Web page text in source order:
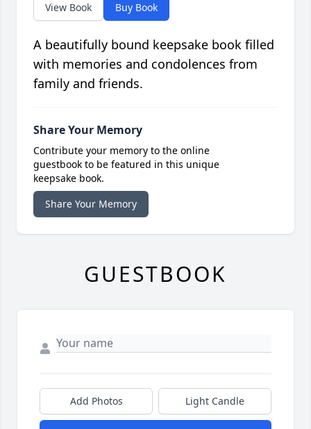
View Book Buy Book
A beautifully bound keepsake book filled
with memories and condolences from
family and friends.
Share Your Memory
Contribute your memory to the online
guestbook to be featured in this unique
keepsake book.
Share Your Memory
GUESTBOOK
Add Photos Light Candle